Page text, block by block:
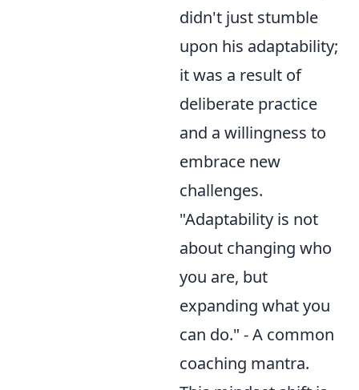
didn't just stumble
upon his adaptability;
it was a result of
deliberate practice
and a willingness to
embrace new
challenges.
"Adaptability is not
about changing who
you are, but
expanding what you
can do." - A common
coaching mantra.